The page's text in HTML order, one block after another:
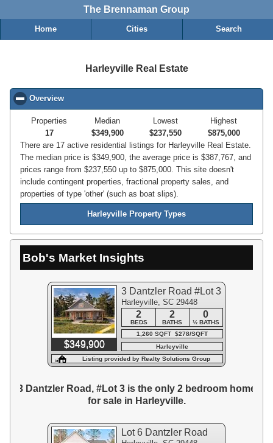
The Brennaman Group
Home Cities Search
Harleyville Real Estate
Overview
Properties
17
Median
$349,900
Lowest
$237,550
Highest
$875,000
There are 17 active residential listings for Harleyville Real Estate.
The median price is $349,900, the average price is $387,767, and
prices range from $237,550 up to $875,000. This site doesn't
include contingent properties, fractional property sales, and
properties of type 'other' (such as boat slips).
Harleyville Property Types
Bob's Market Insights
$349,900
3 Dantzler Road #Lot 3
Harleyville, SC 29448
2 2 0
BEDS BATHS
½ BATHS
1,260 SQFT $278/SQFT
Harleyville
Listing provided by Realty Solutions Group
3 Dantzler Road, #Lot 3 is the only 2 bedroom home
for sale in Harleyville.
Lot 6 Dantzler Road